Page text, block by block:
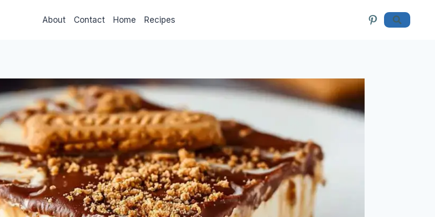
About Contact Home Recipes Pinterest